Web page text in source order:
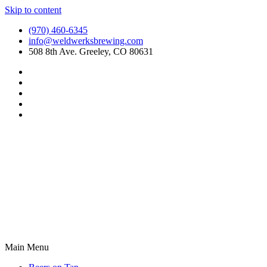
Skip to content
(970) 460-6345
info@weldwerksbrewing.com
508 8th Ave. Greeley, CO 80631
Main Menu